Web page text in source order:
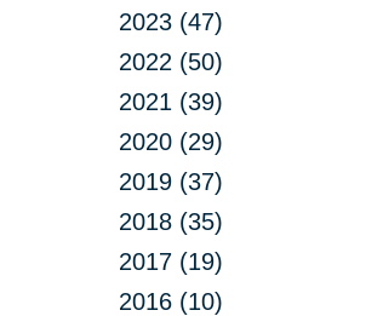
2023 (47)
2022 (50)
2021 (39)
2020 (29)
2019 (37)
2018 (35)
2017 (19)
2016 (10)